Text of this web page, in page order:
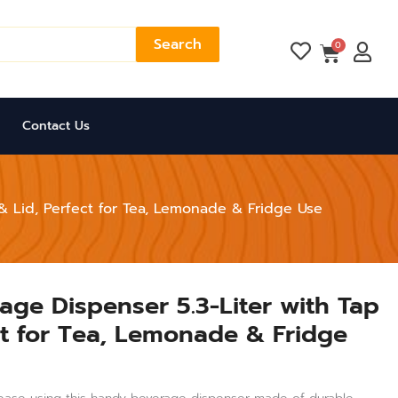
Search 0
Cart
Contact Us
Lid, Perfect for Tea, Lemonade & Fridge Use
Dispenser 5.3-Liter with Tap
for Tea, Lemonade & Fridge